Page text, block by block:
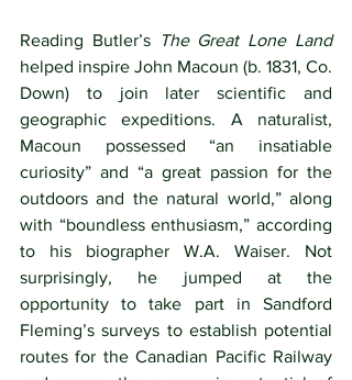
Reading Butler’s
The Great Lone Land
helped inspire John Macoun (b. 1831, Co.
Down) to join later scientific and
geographic expeditions. A naturalist,
Macoun possessed “an insatiable
curiosity” and “a great passion for the
outdoors and the natural world,” along
with “boundless enthusiasm,” according
to his biographer W.A. Waiser. Not
surprisingly, he jumped at the
opportunity to take part in Sandford
Fleming’s surveys to establish potential
routes for the Canadian Pacific Railway